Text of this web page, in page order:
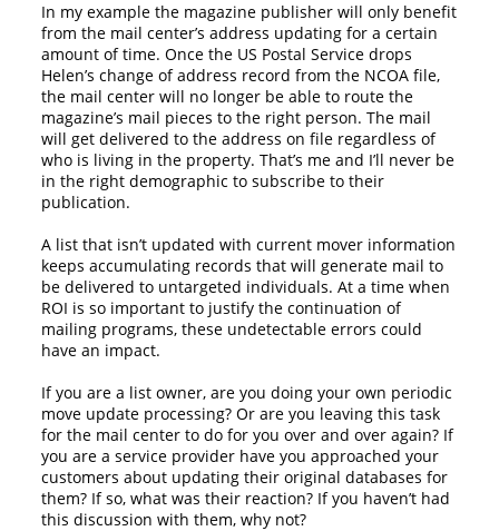
In my example the magazine publisher will only benefit
from the mail center’s address updating for a certain
amount of time. Once the US Postal Service drops
Helen’s change of address record from the NCOA file,
the mail center will no longer be able to route the
magazine’s mail pieces to the right person. The mail
will get delivered to the address on file regardless of
who is living in the property. That’s me and I’ll never be
in the right demographic to subscribe to their
publication.
A list that isn’t updated with current mover information
keeps accumulating records that will generate mail to
be delivered to untargeted individuals. At a time when
ROI is so important to justify the continuation of
mailing programs, these undetectable errors could
have an impact.
If you are a list owner, are you doing your own periodic
move update processing? Or are you leaving this task
for the mail center to do for you over and over again? If
you are a service provider have you approached your
customers about updating their original databases for
them? If so, what was their reaction? If you haven’t had
this discussion with them, why not?